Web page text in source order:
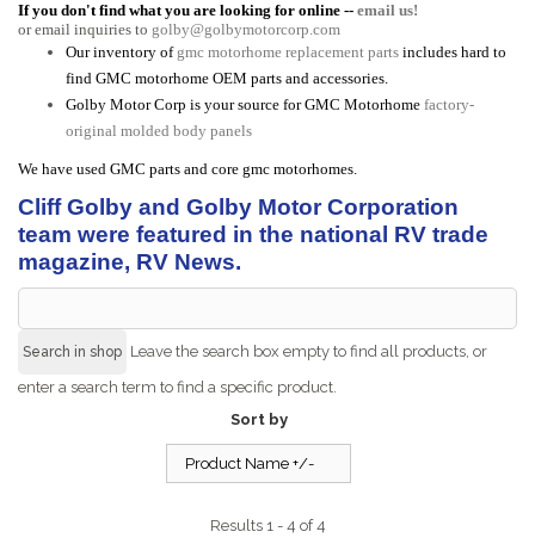
If you don't find what you are looking for online -- email us!
or email inquiries to golby@golbymotorcorp.com
Our inventory of gmc motorhome replacement parts includes hard to
find GMC motorhome OEM parts and accessories.
Golby Motor Corp is your source for GMC Motorhome factory-
original molded body panels
We have used GMC parts and core gmc motorhomes.
Cliff Golby and Golby Motor Corporation
team were featured in the national RV trade
magazine, RV News.
Leave the search box empty to find all products, or
enter a search term to find a specific product.
Sort by
Product Name +/-
Results 1 - 4 of 4